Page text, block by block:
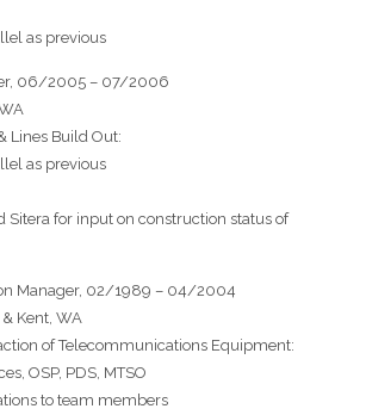
as previous
06/2005 – 07/2006
Lines Build Out:
as previous
Sitera for input on construction status of
Manager, 02/1989 – 04/2004
Kent, WA
of Telecommunications Equipment:
OSP, PDS, MTSO
to team members